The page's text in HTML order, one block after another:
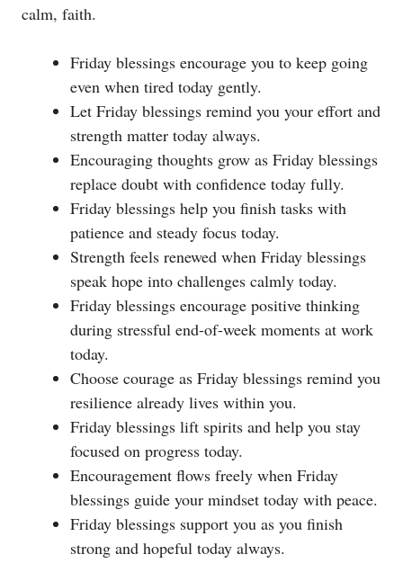
calm, faith.
Friday blessings encourage you to keep going
even when tired today gently.
Let Friday blessings remind you your effort and
strength matter today always.
Encouraging thoughts grow as Friday blessings
replace doubt with confidence today fully.
Friday blessings help you finish tasks with
patience and steady focus today.
Strength feels renewed when Friday blessings
speak hope into challenges calmly today.
Friday blessings encourage positive thinking
during stressful end-of-week moments at work
today.
Choose courage as Friday blessings remind you
resilience already lives within you.
Friday blessings lift spirits and help you stay
focused on progress today.
Encouragement flows freely when Friday
blessings guide your mindset today with peace.
Friday blessings support you as you finish
strong and hopeful today always.